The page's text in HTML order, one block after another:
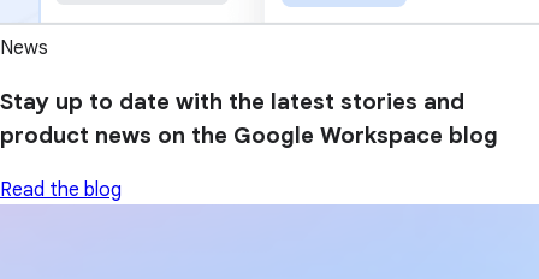
News
Stay up to date with the latest stories and
product news on the Google Workspace blog
Read the blog